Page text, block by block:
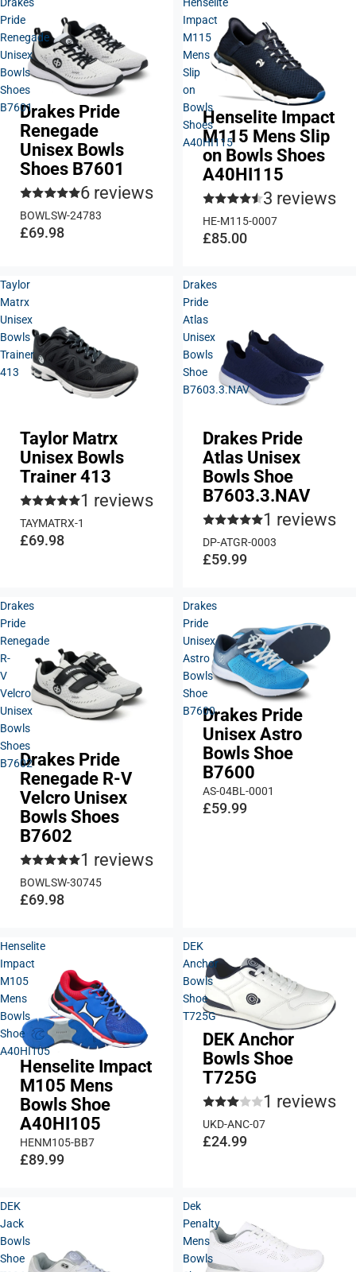
Pride
Renegade
Unisex
Bowls
Shoes
B7601Drakes Pride
Renegade
Unisex Bowls
Shoes B7601
6 reviews
BOWLSW-24783
£69.98
Impact
M115
Mens
Slip
on
Bowls
Shoes
A40HI115
Henselite Impact
M115 Mens Slip
on Bowls Shoes
A40HI115
3 reviews
HE-M115-0007
£85.00
Taylor
Matrx
Unisex
Bowls
Trainer
413
Taylor Matrx
Unisex Bowls
Trainer 413
1 reviews
TAYMATRX-1
£69.98
Drakes
Pride
Atlas
Unisex
Bowls
Shoe
B7603.3.NAV
Drakes Pride
Atlas Unisex
Bowls Shoe
B7603.3.NAV
1 reviews
DP-ATGR-0003
£59.99
Drakes
Pride
Renegade
R-
V
Velcro
Unisex
Bowls
Shoes
B7602Drakes Pride
Renegade R-V
Velcro Unisex
Bowls Shoes
B7602
1 reviews
BOWLSW-30745
£69.98
Drakes
Pride
Unisex
Astro
Bowls
Shoe
B7600Drakes Pride
Unisex Astro
Bowls Shoe
B7600
AS-04BL-0001
£59.99
Henselite
Impact
M105
Mens
Bowls
Shoe
A40HI105
Henselite Impact
M105 Mens
Bowls Shoe
A40HI105
HENM105-BB7
£89.99
DEK
Anchor
Bowls
Shoe
T725G
DEK Anchor
Bowls Shoe
T725G
1 reviews
UKD-ANC-07
£24.99
DEK
Jack
Bowls
Shoe
Dek
Penalty
Mens
Bowls